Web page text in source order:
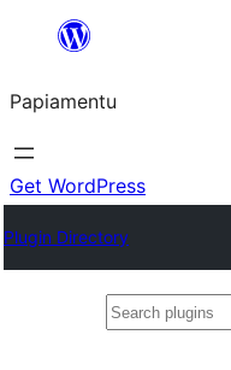
content
Papiamentu
Get WordPress
Plugin Directory
Search